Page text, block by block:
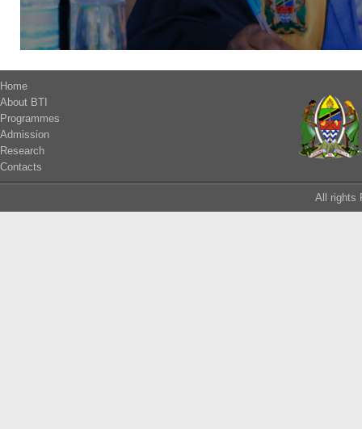
Home
About BTI
Programmes
Admission
Research
Contacts
All rights